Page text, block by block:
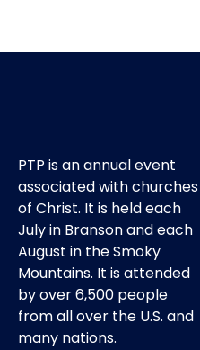
PTP is an annual event
associated with churches
of Christ. It is held each
July in Branson and each
August in the Smoky
Mountains. It is attended
by over 6,500 people
from all over the U.S. and
many nations.